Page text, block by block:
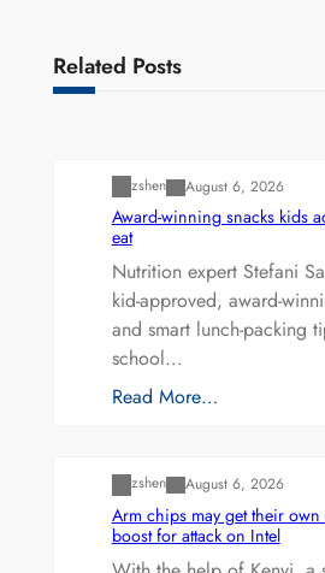
Related Posts
zshen August 6, 2026
Award-winning snacks kids
eat
Nutrition expert Stefani
kid-approved, award-
and smart lunch-packing
school…
Read More…
zshen August 6, 2026
Arm chips may get their own
boost for attack on Intel